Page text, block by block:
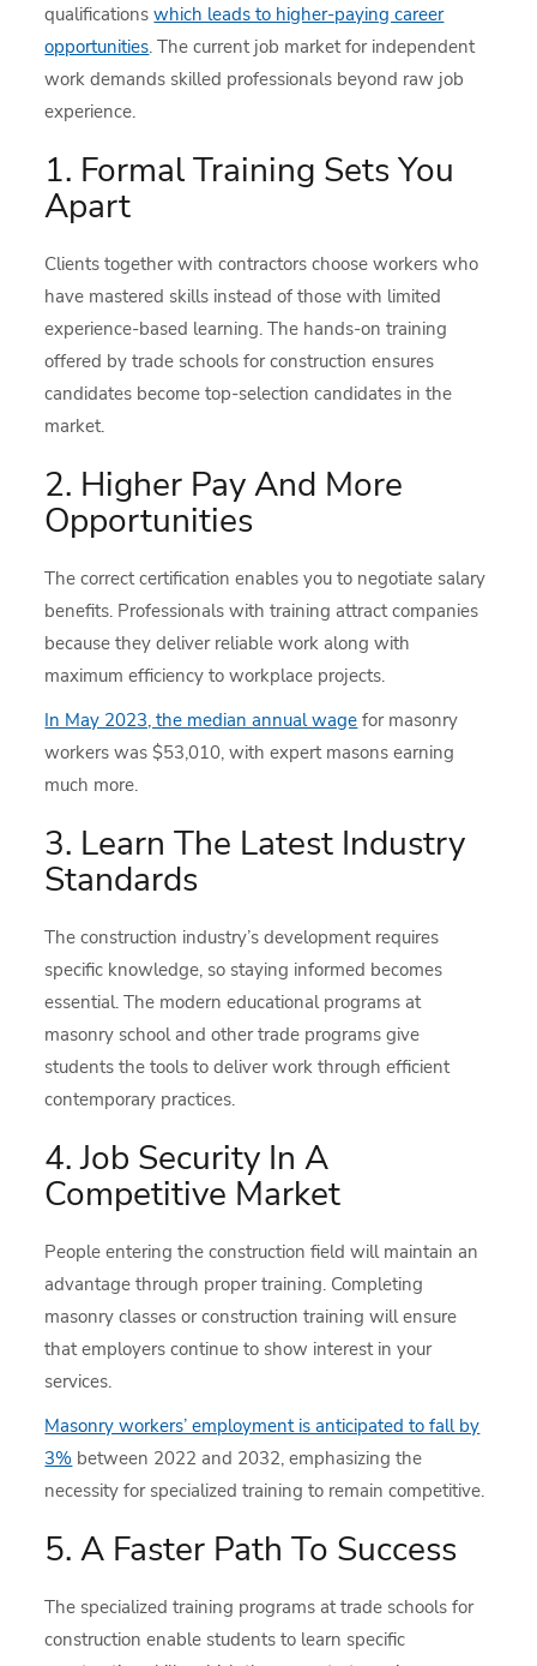
qualificationswhich leads to higher-paying career
opportunities. The current job market for independent
work demands skilled professionals beyond raw job
experience.
1. Formal Training Sets You
Apart
Clients together with contractors choose workers who
have mastered skills instead of those with limited
experience-based learning. The hands-on training
offered by trade schools for construction ensures
candidates become top-selection candidates in the
market.
2. Higher Pay And More
Opportunities
The correct certification enables you to negotiate salary
benefits. Professionals with training attract companies
because they deliver reliable work along with
maximum efficiency to workplace projects.
In May 2023, the median annual wage for masonry
workers was $53,010, with expert masons earning
much more.
3. Learn The Latest Industry
Standards
The construction industry’s development requires
specific knowledge, so staying informed becomes
essential. The modern educational programs at
masonry school and other trade programs give
students the tools to deliver work through efficient
contemporary practices.
4. Job Security In A
Competitive Market
People entering the construction field will maintain an
advantage through proper training. Completing
masonry classes or construction training will ensure
that employers continue to show interest in your
services.
Masonry workers’ employment is anticipated to fall by
3% between 2022 and 2032, emphasizing the
necessity for specialized training to remain competitive.
5. A Faster Path To Success
The specialized training programs at trade schools for
construction enable students to learn specific